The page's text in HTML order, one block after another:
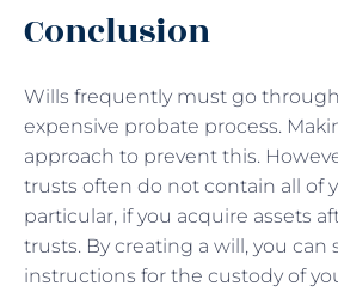
Conclusion
Wills frequently must go
expensive probate process.
approach to prevent this.
trusts often do not contain all of
particular, if you acquire assets
trusts. By creating a will, you can
instructions for the custody of